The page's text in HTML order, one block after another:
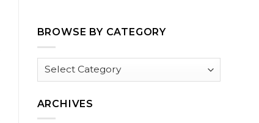
BROWSE BY CATEGORY
Browse
ARCHIVES